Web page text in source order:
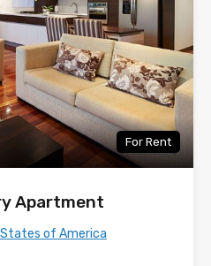
For Rent
Apartment
States of America